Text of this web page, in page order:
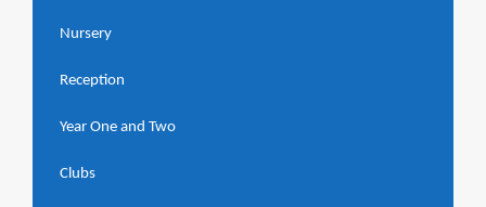
Nursery
Reception
Year One and Two
Clubs